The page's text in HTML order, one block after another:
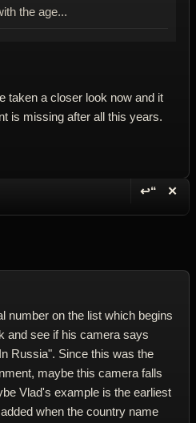
the age...
taken a closer look now and it
is missing after all this years.
↩“ ✕
number on the list which begins
and see if his camera says
Russia". Since this was the
maybe this camera falls
Vlad's example is the earliest
when the country name